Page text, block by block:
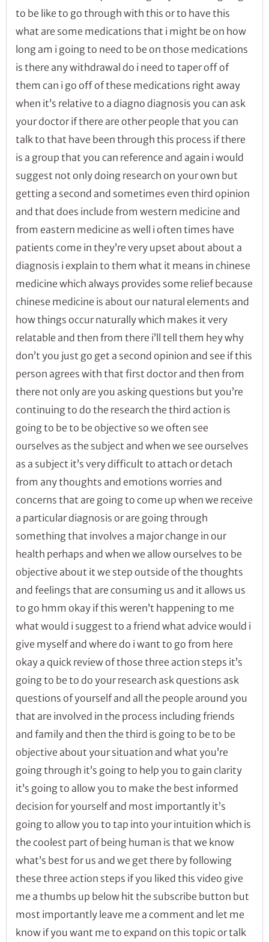
to be like to go through with this or to have this
what are some medications that i might be on how
long am i going to need to be on those medications
is there any withdrawal do i need to taper off of
them can i go off of these medications right away
when it’s relative to a diagno diagnosis you can ask
your doctor if there are other people that you can
talk to that have been through this process if there
is a group that you can reference and again i would
suggest not only doing research on your own but
getting a second and sometimes even third opinion
and that does include from western medicine and
from eastern medicine as well i often times have
patients come in they’re very upset about about a
diagnosis i explain to them what it means in chinese
medicine which always provides some relief because
chinese medicine is about our natural elements and
how things occur naturally which makes it very
relatable and then from there i’ll tell them hey why
don’t you just go get a second opinion and see if this
person agrees with that first doctor and then from
there not only are you asking questions but you’re
continuing to do the research the third action is
going to be to be objective so we often see
ourselves as the subject and when we see ourselves
as a subject it’s very difficult to attach or detach
from any thoughts and emotions worries and
concerns that are going to come up when we receive
a particular diagnosis or are going through
something that involves a major change in our
health perhaps and when we allow ourselves to be
objective about it we step outside of the thoughts
and feelings that are consuming us and it allows us
to go hmm okay if this weren’t happening to me
what would i suggest to a friend what advice would i
give myself and where do i want to go from here
okay a quick review of those three action steps it’s
going to be to do your research ask questions ask
questions of yourself and all the people around you
that are involved in the process including friends
and family and then the third is going to be to be
objective about your situation and what you’re
going through it’s going to help you to gain clarity
it’s going to allow you to make the best informed
decision for yourself and most importantly it’s
going to allow you to tap into your intuition which is
the coolest part of being human is that we know
what’s best for us and we get there by following
these three action steps if you liked this video give
me a thumbs up below hit the subscribe button but
most importantly leave me a comment and let me
know if you want me to expand on this topic or talk